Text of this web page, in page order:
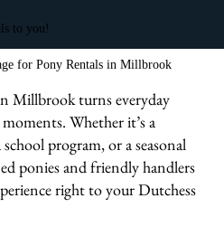
to you!
for Pony Rentals in Millbrook
Millbrook turns everyday
Whether it’s a
program, or a seasonal
ponies and friendly handlers
right to your Dutchess